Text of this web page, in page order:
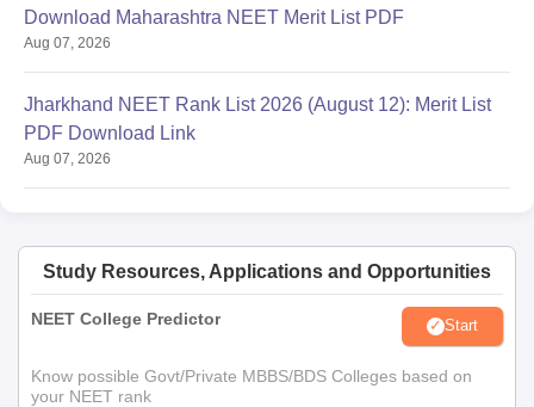
Download Maharashtra NEET Merit List PDF
Aug 07, 2026
Jharkhand NEET Rank List 2026 (August 12): Merit List
PDF Download Link
Aug 07, 2026
Study Resources, Applications and Opportunities
NEET College Predictor Start
Know possible Govt/Private MBBS/BDS Colleges based on
your NEET rank